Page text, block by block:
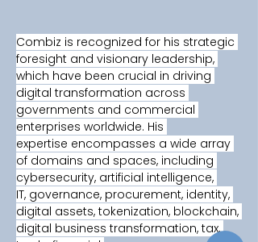
Combiz is recognized for his strategic
foresight and visionary leadership,
which have been crucial in driving
digital transformation across
governments and commercial
enterprises worldwide. His
expertise encompasses a wide array
of domains and spaces, including
cybersecurity, artificial intelligence,
IT, governance, procurement, identity,
digital assets, tokenization, blockchain,
digital business transformation, tax,